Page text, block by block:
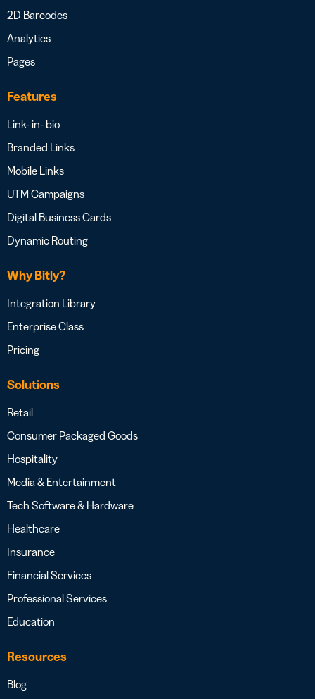
2D Barcodes
Analytics
Pages
Features
Link- in- bio
Branded Links
Mobile Links
UTM Campaigns
Digital Business Cards
Dynamic Routing
Why Bitly?
Integration Library
Enterprise Class
Pricing
Solutions
Retail
Consumer Packaged Goods
Hospitality
Media & Entertainment
Tech Software & Hardware
Healthcare
Insurance
Financial Services
Professional Services
Education
Resources
Blog